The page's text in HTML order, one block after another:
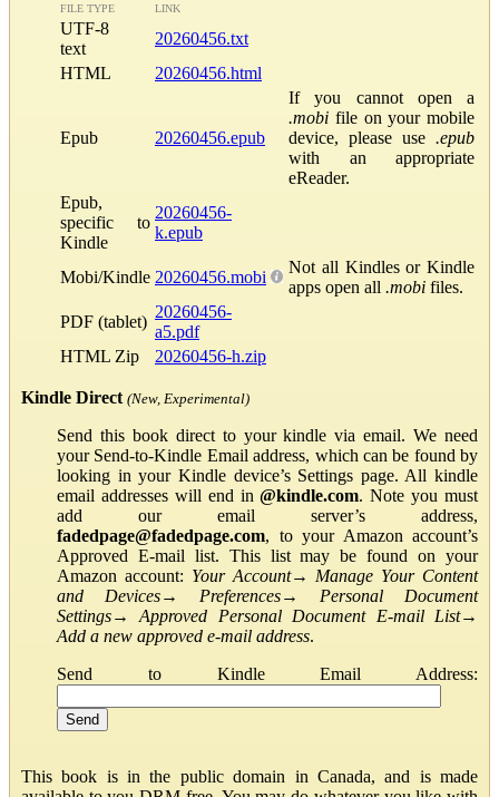
FILE TYPE LINK
UTF-8
text
20260456.txt
HTML
20260456.html
Epub 20260456.epub
If you cannot open a
.mobi file on your mobile
device, please use .epub
with an appropriate
eReader.
Epub,
specific to
Kindle
20260456-
k.epub
Mobi/Kindle 20260456.mobi
Not all Kindles or Kindle
apps open all .mobi files.
PDF (tablet)
20260456-
a5.pdf
HTML Zip
20260456-h.zip
Kindle Direct (New, Experimental)
Send this book direct to your kindle via email. We need
your Send-to-Kindle Email address, which can be found by
looking in your Kindle device’s Settings page. All kindle
email addresses will end in@kindle.com. Note you must
add our email server’s address,
fadedpage@fadedpage.com, to your Amazon account’s
Approved E-mail list. This list may be found on your
Amazon account: Your Account→ Manage Your Content
and Devices→ Preferences→ Personal Document
Settings→Approved Personal Document E-mail List→
Add a new approved e-mail address.
Send to Kindle Email Address:
This book is in the public domain in Canada, and is made